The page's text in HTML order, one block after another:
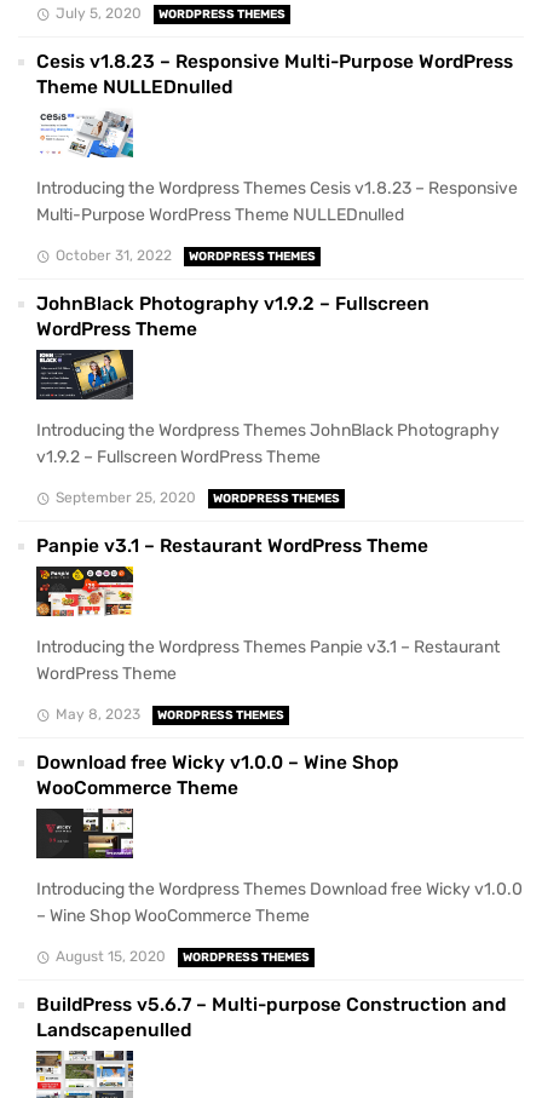
July 5, 2020 WORDPRESS THEMES
Cesis v1.8.23 – Responsive Multi-Purpose WordPress
Theme NULLEDnulled
Introducing the Wordpress Themes Cesis v1.8.23 – Responsive
Multi-Purpose WordPress Theme NULLEDnulled
October 31, 2022 WORDPRESS THEMES
JohnBlack Photography v1.9.2 – Fullscreen
WordPress Theme
Introducing the Wordpress Themes JohnBlack Photography
v1.9.2 – Fullscreen WordPress Theme
September 25, 2020 WORDPRESS THEMES
Panpie v3.1 – Restaurant WordPress Theme
Introducing the Wordpress Themes Panpie v3.1 – Restaurant
WordPress Theme
May 8, 2023 WORDPRESS THEMES
Download free Wicky v1.0.0 – Wine Shop
WooCommerce Theme
Introducing the Wordpress Themes Download free Wicky v1.0.0
– Wine Shop WooCommerce Theme
August 15, 2020 WORDPRESS THEMES
BuildPress v5.6.7 – Multi-purpose Construction and
Landscapenulled